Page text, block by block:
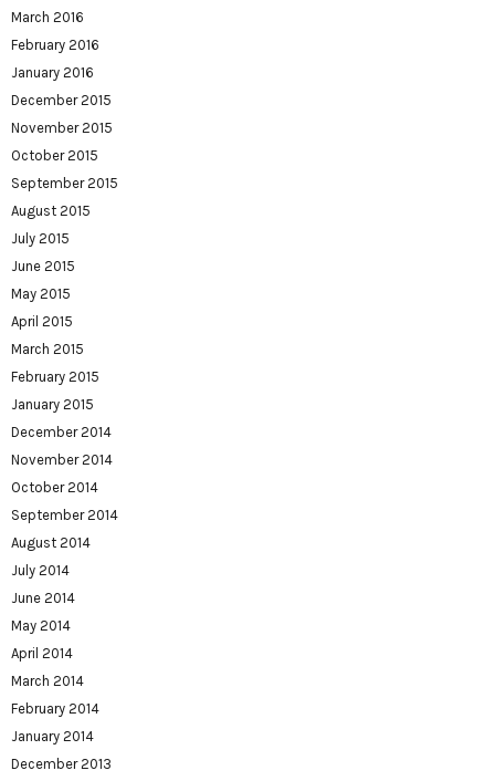
March 2016
February 2016
January 2016
December 2015
November 2015
October 2015
September 2015
August 2015
July 2015
June 2015
May 2015
April 2015
March 2015
February 2015
January 2015
December 2014
November 2014
October 2014
September 2014
August 2014
July 2014
June 2014
May 2014
April 2014
March 2014
February 2014
January 2014
December 2013